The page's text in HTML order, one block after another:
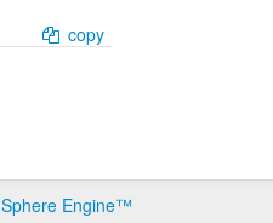
copy
Sphere Engine™